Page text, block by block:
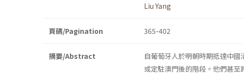
Liu Yang
頁碼/Pagination 365-402
摘要/Abstract
自葡萄牙人於明朝時期抵達中
或定駐澳門後的階段。他們甚